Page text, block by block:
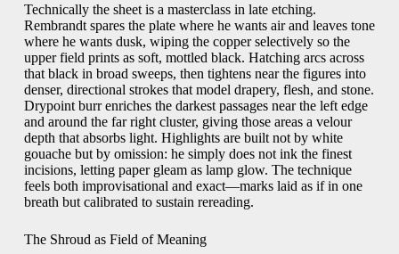
Technically the sheet is a masterclass in late etching.
Rembrandt spares the plate where he wants air and leaves tone
where he wants dusk, wiping the copper selectively so the
upper field prints as soft, mottled black. Hatching arcs across
that black in broad sweeps, then tightens near the figures into
denser, directional strokes that model drapery, flesh, and stone.
Drypoint burr enriches the darkest passages near the left edge
and around the far right cluster, giving those areas a velour
depth that absorbs light. Highlights are built not by white
gouache but by omission: he simply does not ink the finest
incisions, letting paper gleam as lamp glow. The technique
feels both improvisational and exact—marks laid as if in one
breath but calibrated to sustain rereading.
The Shroud as Field of Meaning